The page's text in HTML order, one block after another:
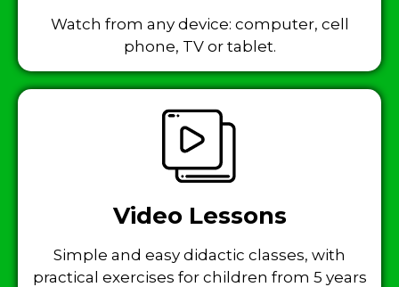
Watch from any device: computer, cell
phone, TV or tablet.
Video Lessons
Simple and easy didactic classes, with
practical exercises for children from 5 years